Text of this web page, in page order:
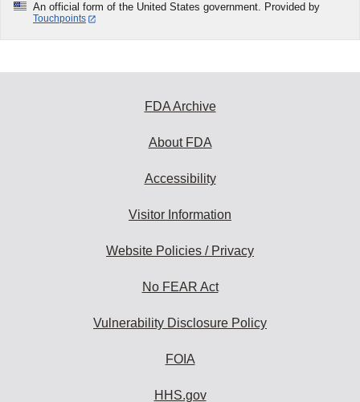
An official form of the United States government. Provided by
Touchpoints
FDA Archive
About FDA
Accessibility
Visitor Information
Website Policies / Privacy
No FEAR Act
Vulnerability Disclosure Policy
FOIA
HHS.gov